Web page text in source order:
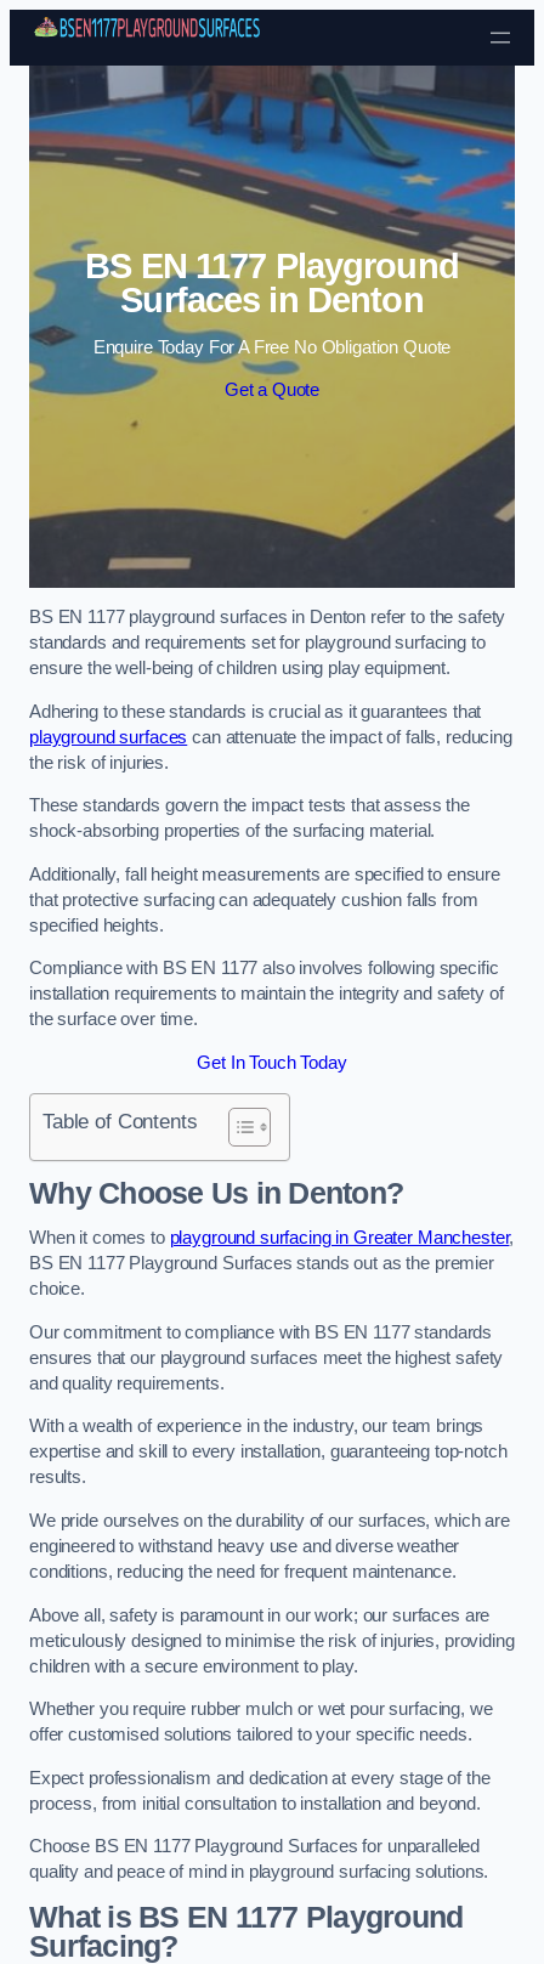
Skip to content
BS EN 1177 Playground
Surfaces in Denton
Enquire Today For A Free No Obligation Quote
Get a Quote
BS EN 1177 playground surfaces in Denton refer to the safety
standards and requirements set for playground surfacing to
ensure the well-being of children using play equipment.
Adhering to these standards is crucial as it guarantees that
playground surfaces can attenuate the impact of falls, reducing
the risk of injuries.
These standards govern the impact tests that assess the
shock-absorbing properties of the surfacing material.
Additionally, fall height measurements are specified to ensure
that protective surfacing can adequately cushion falls from
specified heights.
Compliance with BS EN 1177 also involves following specific
installation requirements to maintain the integrity and safety of
the surface over time.
Get In Touch Today
Table of Contents
Why Choose Us in Denton?
When it comes to playground surfacing in Greater Manchester,
BS EN 1177 Playground Surfaces stands out as the premier
choice.
Our commitment to compliance with BS EN 1177 standards
ensures that our playground surfaces meet the highest safety
and quality requirements.
With a wealth of experience in the industry, our team brings
expertise and skill to every installation, guaranteeing top-notch
results.
We pride ourselves on the durability of our surfaces, which are
engineered to withstand heavy use and diverse weather
conditions, reducing the need for frequent maintenance.
Above all, safety is paramount in our work; our surfaces are
meticulously designed to minimise the risk of injuries, providing
children with a secure environment to play.
Whether you require rubber mulch or wet pour surfacing, we
offer customised solutions tailored to your specific needs.
Expect professionalism and dedication at every stage of the
process, from initial consultation to installation and beyond.
Choose BS EN 1177 Playground Surfaces for unparalleled
quality and peace of mind in playground surfacing solutions.
What is BS EN 1177 Playground
Surfacing?